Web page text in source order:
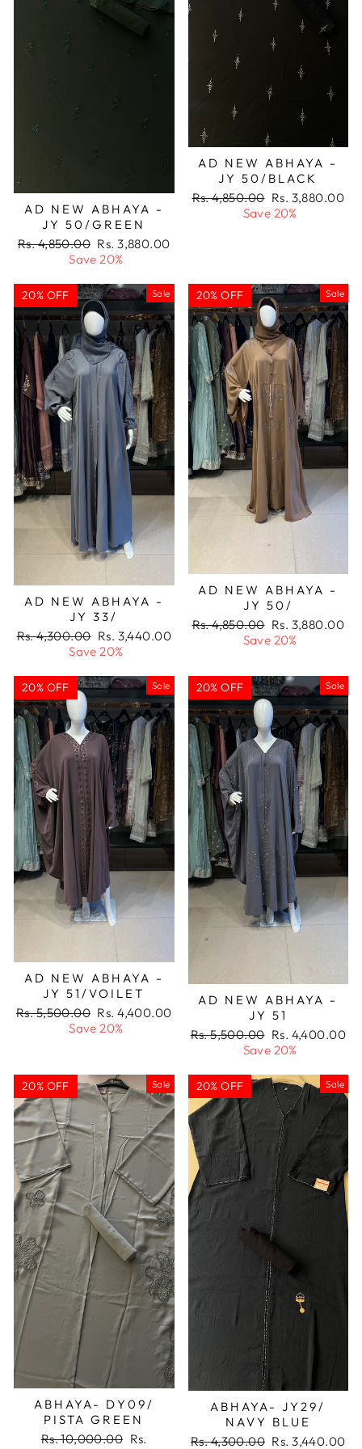
AD NEW ABHAYA -
JY 50/GREEN
Regular
Rs. 4,850.00 Sale
price
Rs. 3,880.00
Save 20%
AD NEW ABHAYA -
JY 50/BLACK
Regular
Rs. 4,850.00 Sale
price
Rs. 3,880.00
Save 20%
Sale
20% OFF
AD NEW ABHAYA -
JY 33/
Regular
Rs. 4,300.00 Sale
price
Rs. 3,440.00
Save 20%
Sale
20% OFF
AD NEW ABHAYA -
JY 50/
Regular
Rs. 4,850.00 Sale
price
Rs. 3,880.00
Save 20%
Sale
20% OFF
AD NEW ABHAYA -
JY 51/VOILET
Regular
Rs. 5,500.00 Sale
price
Rs. 4,400.00
Save 20%
Sale
20% OFF
AD NEW ABHAYA -
JY 51
Regular
Rs. 5,500.00 Sale
price
Rs. 4,400.00
Save 20%
Sale
20% OFF
ABHAYA- DY09/
PISTA GREEN
Regular
Rs. 10,000.00 Sale
Rs.
Sale
20% OFF
ABHAYA- JY29/
NAVY BLUE
Regular
Rs. 4,300.00 Sale
Rs. 3,440.00